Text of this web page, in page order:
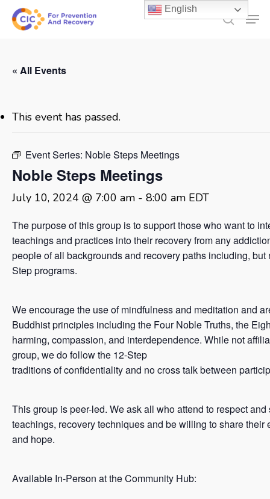
Skip
search
« All Events
This event has passed.
Event Series: Noble Steps Meetings
Noble Steps Meetings
July 10, 2024 @ 7:00 am - 8:00 am EDT
The purpose of this group is to support those who want to
teachings and practices into their recovery from any
people of all backgrounds and recovery paths including, but
Step programs.
We encourage the use of mindfulness and meditation and
Buddhist principles including the Four Noble Truths, the
harming, compassion, and interdependence. While not
group, we do follow the 12-Step
traditions of confidentiality and no cross talk between
This group is peer-led. We ask all who attend to respect
teachings, recovery techniques and be willing to share their
and hope.
Available In-Person at the Community Hub:
English